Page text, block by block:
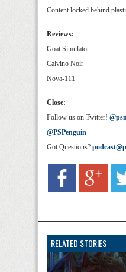
Content locked behind
Reviews:
Goat Simulator
Calvino Noir
Nova-111
Close:
Follow us on Twitter!
@PSPenguin
Got Questions?
RELATED STORIES